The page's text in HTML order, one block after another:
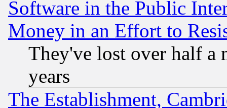
Software in the Public
Money in an Effort to
They've lost over half a
years
The Establishment,